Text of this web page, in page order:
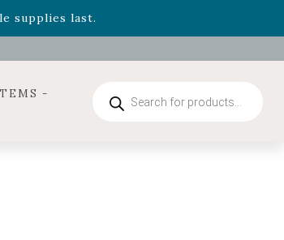
supplies last.
-
search